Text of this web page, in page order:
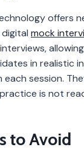
offers
mock
in realistic
session.
is not
to Avoid